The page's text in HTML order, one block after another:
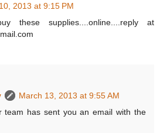
2013 at 9:15 PM
these supplies....online....reply at
March 13, 2013 at 9:55 AM
team has sent you an email with the